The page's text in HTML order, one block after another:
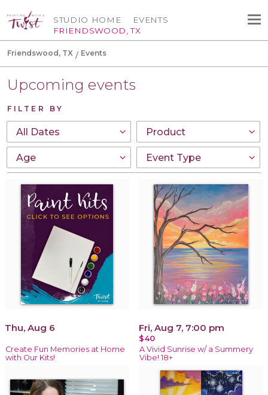
STUDIO HOME
FRIENDSWOOD, TX
EVENTS
Friendswood, TX Events
Upcoming events
FILTER BY
Thu, Aug 6
Create Fun Memories at Home
with Our Kits!
Fri, Aug 7, 7:00 pm
$40
A Vivid Sunrise w/ a Summery
Vibe! 18+